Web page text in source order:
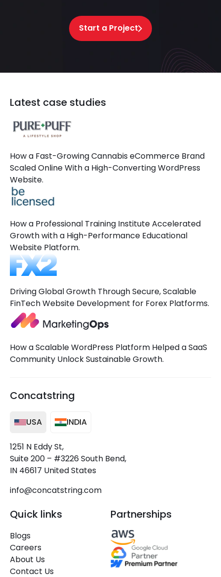
Start a Project
Latest case studies
How a Fast-Growing Cannabis eCommerce Brand
Scaled Online With a High-Converting WordPress
Website.
How a Professional Training Institute Accelerated
Growth with a High-Performance Educational
Website Platform.
Driving Global Growth Through Secure, Scalable
FinTech Website Development for Forex Platforms.
How a Scalable WordPress Platform Helped a SaaS
Community Unlock Sustainable Growth.
Concatstring
USA INDIA
1251 N Eddy St,
Suite 200 – #3226 South Bend,
IN 46617 United States
info@concatstring.com
Quick links
Blogs
Careers
About Us
Contact Us
Partnerships